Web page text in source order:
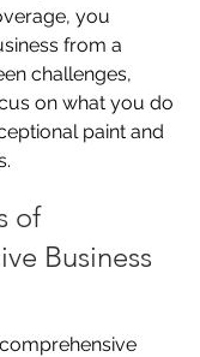
you
from a
challenges,
on what you do
paint and
of
Business